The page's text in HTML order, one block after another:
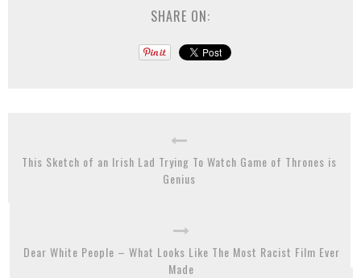
SHARE ON:
This Sketch of an Irish Lad Trying To Watch Game of Thrones is
Genius
Dear White People – What Looks Like The Most Racist Film Ever
Made